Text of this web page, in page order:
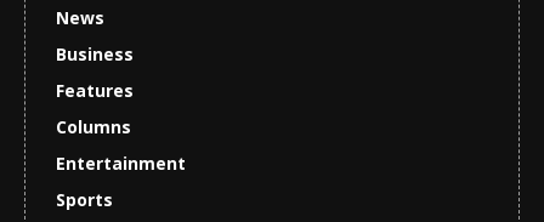
News
Business
Features
Columns
Entertainment
Sports